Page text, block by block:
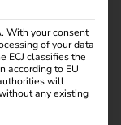
With your consent
of your data
ECJ classifies the
according to EU
will
any existing